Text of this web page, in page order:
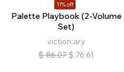
11% off
Palette Playbook (2-Volume
Set)
viction:ary
$ 86.07 $ 76.61